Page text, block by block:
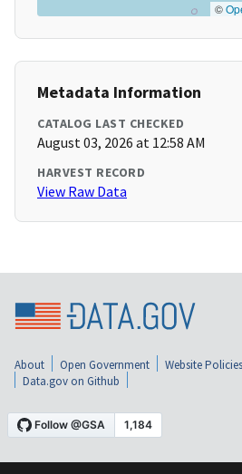
©
Metadata Information
CATALOG LAST CHECKED
August 03, 2026 at 12:58 AM
HARVEST RECORD
View Raw Data
About Open Government Website Policies
Data.gov on Github